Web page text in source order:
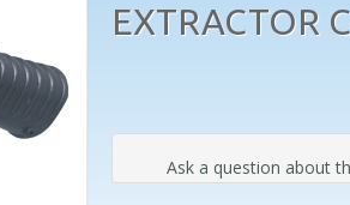
EXTRACTOR
Ask a question about